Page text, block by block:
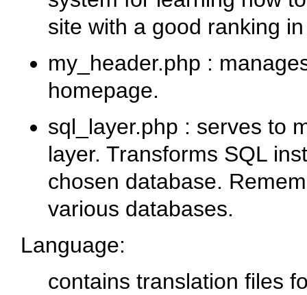
site with a good ranking
my_header.php :
homepage.
sql_layer.php : serves to
layer. Transforms SQL
chosen database.
various databases.
Language:
contains translation files